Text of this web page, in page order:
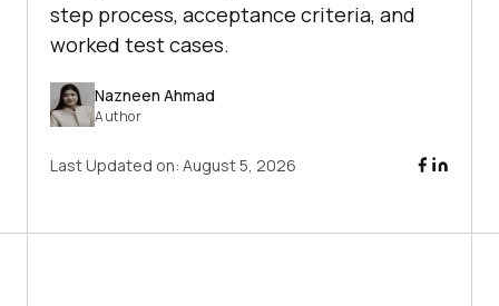
step process, acceptance criteria, and
worked test cases.
Nazneen Ahmad
Author
Last Updated on: August 5, 2026